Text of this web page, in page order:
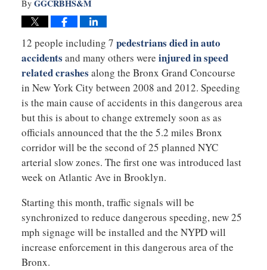
By GGCRBHS&M
12 people including 7 pedestrians died in auto
accidents and many others were injured in speed
related crashes along the Bronx Grand Concourse
in New York City between 2008 and 2012. Speeding
is the main cause of accidents in this dangerous area
but this is about to change extremely soon as as
officials announced that the the 5.2 miles Bronx
corridor will be the second of 25 planned NYC
arterial slow zones. The first one was introduced last
week on Atlantic Ave in Brooklyn.
Starting this month, traffic signals will be
synchronized to reduce dangerous speeding, new 25
mph signage will be installed and the NYPD will
increase enforcement in this dangerous area of the
Bronx.